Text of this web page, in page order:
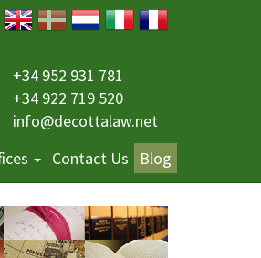
+34 952 931 781
+34 922 719 520
info@decottalaw.net
Contact Us Blog